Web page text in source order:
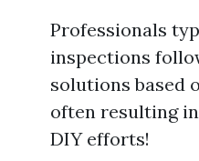
Professionals
inspections
solutions based
often resulting
DIY efforts!